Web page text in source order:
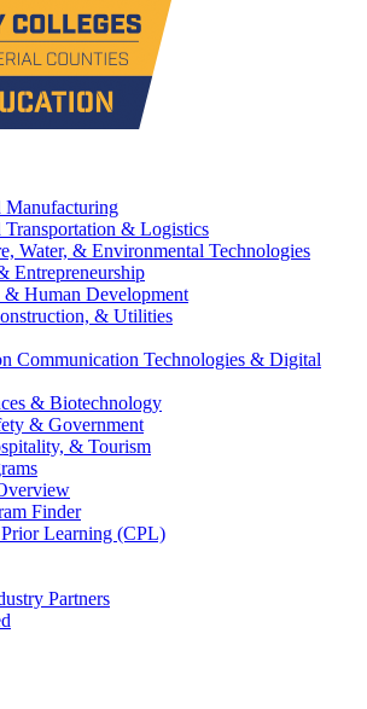
Manufacturing
Transportation & Logistics
Water, & Environmental Technologies
Entrepreneurship
& Human Development
& Utilities
Communication Technologies & Digital
& Biotechnology
& Government
& Tourism
Finder
Learning (CPL)
Partners